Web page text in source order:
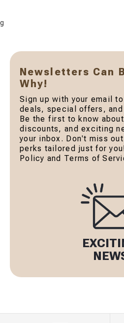
g
Newsletters Can
Why!
Sign up with your email
deals, special offers,
Be the first to know
discounts, and exciting
your inbox. Don't miss
perks tailored just for
Policy and Terms of